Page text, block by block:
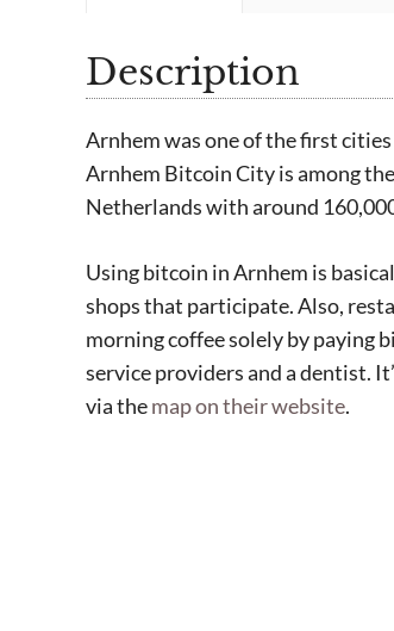
Description
Arnhem was one of the first
Arnhem Bitcoin City is among
Netherlands with around
Using bitcoin in Arnhem is
shops that participate. Also,
morning coffee solely by paying
service providers and a dentist.
via themap on their website.